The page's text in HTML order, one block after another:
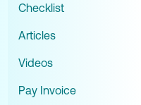
Checklist
Articles
Videos
Pay Invoice